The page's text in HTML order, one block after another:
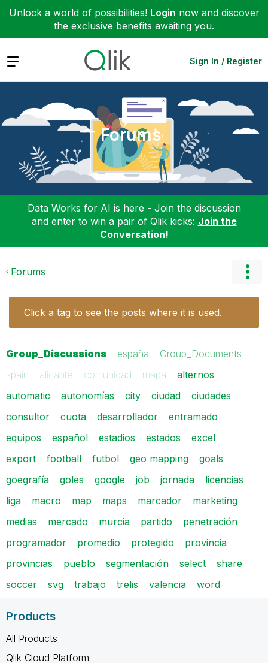
Unlock a world of possibilities! Login now and discover
the exclusive benefits awaiting you.
Expand Sign In / Register
Forums
Data Works for AI is here - Join the discussion
and enter to win a pair of Qlik kicks: Join the
Conversation!
Forums
Click a tag to see the posts where it is used.
Group_Discussions españa
Group_Documents
spain
alicante comunidad mapa
alternos
automatic
autonomías city ciudad
ciudades
consultor
cuota desarrollador
entramado
equipos
español estadios estados
excel
export
football futbol geo mapping
goals
goegrafía
goles google job jornada
licencias
liga
macro map maps marcador
marketing
medias
mercado murcia partido
penetración
programador
promedio protegido
provincia
provincias
pueblo segmentación select
share
soccer
svg trabajo trelis valencia word
Products
All Products
Qlik Cloud Platform